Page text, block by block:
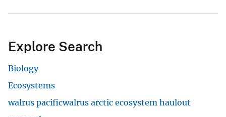
Explore Search
Biology
Ecosystems
walrus pacificwalrus arctic ecosystem haulout